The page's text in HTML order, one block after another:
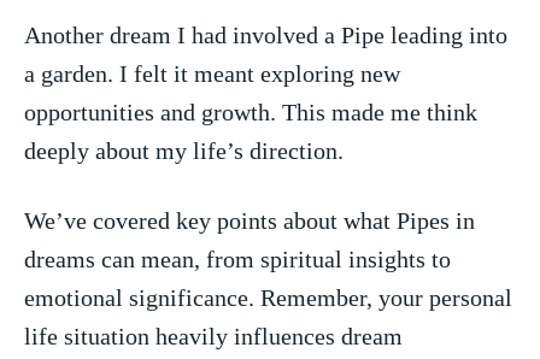
Another dream​ I⁤ had involved a ⁢Pipe ⁣leading ​into
a garden. I felt it meant ‌exploring new
opportunities and growth. This made‍ me think
deeply about my life’s direction.
We’ve⁣ covered key ​points about what Pipes‌ in
dreams can‍ mean, from spiritual ‍insights to
emotional significance. Remember, your personal
life situation heavily influences‌ dream ​